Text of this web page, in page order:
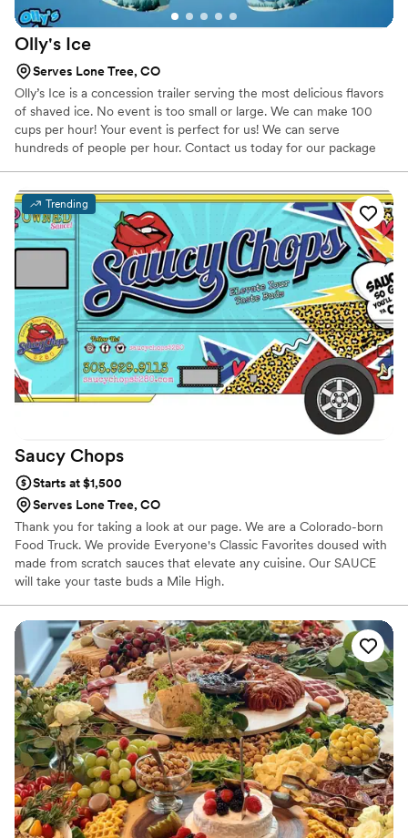
Olly's Ice
Serves Lone Tree, CO
Olly’s Ice is a concession trailer serving the most delicious flavors
of shaved ice. No event is too small or large. We can make 100
cups per hour! Your event is perfect for us! We can serve
hundreds of people per hour. Contact us today for our package
Trending
Saucy Chops
Starts at $1,500
Serves Lone Tree, CO
Thank you for taking a look at our page. We are a Colorado-born
Food Truck. We provide Everyone's Classic Favorites doused with
made from scratch sauces that elevate any cuisine. Our SAUCE
will take your taste buds a Mile High.